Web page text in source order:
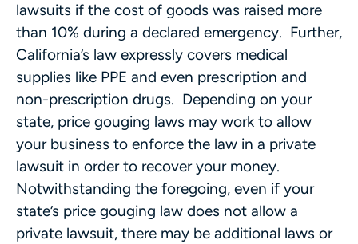
lawsuits if the cost of goods was raised more
than 10% during a declared emergency. Further,
California’s law expressly covers medical
supplies like PPE and even prescription and
non-prescription drugs. Depending on your
state, price gouging laws may work to allow
your business to enforce the law in a private
lawsuit in order to recover your money.
Notwithstanding the foregoing, even if your
state’s price gouging law does not allow a
private lawsuit, there may be additional laws or